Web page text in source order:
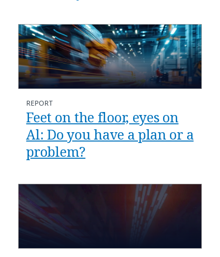
REPORT
Feet on the floor, eyes on
Al: Do you have a plan or a
problem?